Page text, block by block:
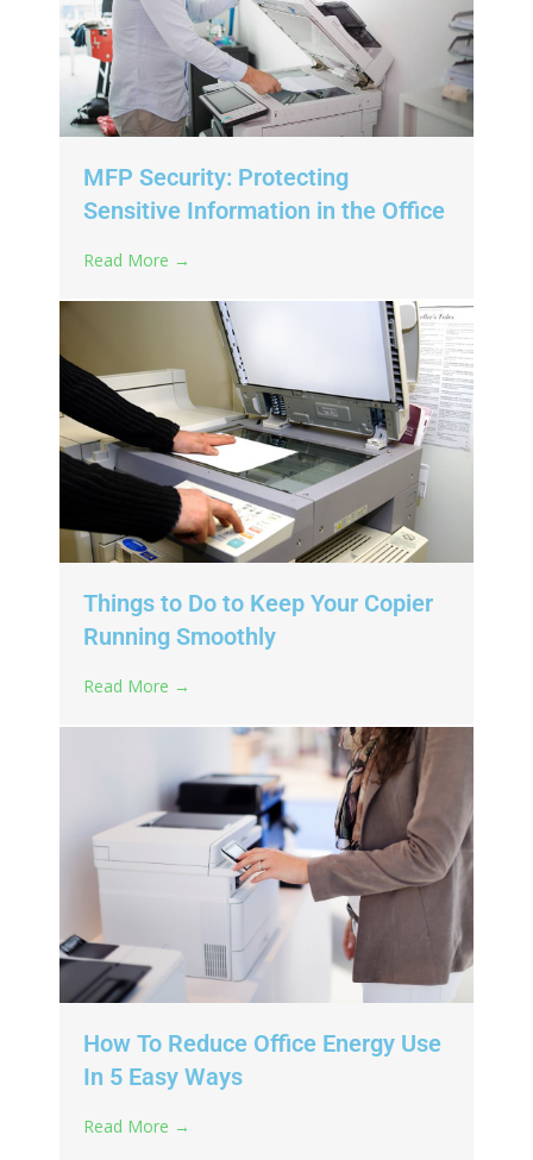
MFP Security: Protecting
Sensitive Information in the Office
Read More →
Things to Do to Keep Your Copier
Running Smoothly
Read More →
How To Reduce Office Energy Use
In 5 Easy Ways
Read More →